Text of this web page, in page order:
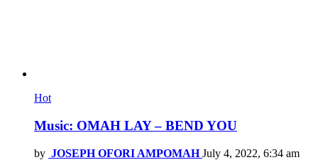
Hot
Music: OMAH LAY – BEND YOU
by JOSEPH OFORI AMPOMAH July 4, 2022, 6:34 am